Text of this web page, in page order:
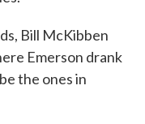
Bill McKibben
Emerson drank
the ones in